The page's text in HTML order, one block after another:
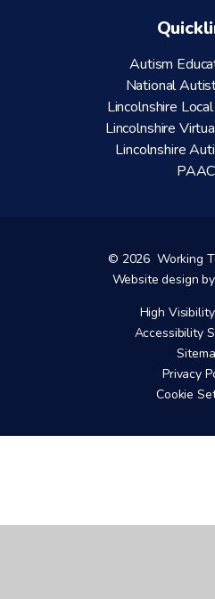
Autism
National
Lincolnshire
Lincolnshire
Lincolnshire
© 2026 Working
Website design by
High
Accessibility
Privacy
Cookie